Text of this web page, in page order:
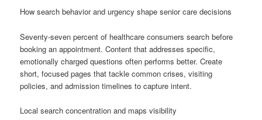
How search behavior and urgency shape senior care decisions
Seventy-seven percent of healthcare consumers search before
booking an appointment. Content that addresses specific,
emotionally charged questions often performs better. Create
short, focused pages that tackle common crises, visiting
policies, and admission timelines to capture intent.
Local search concentration and maps visibility